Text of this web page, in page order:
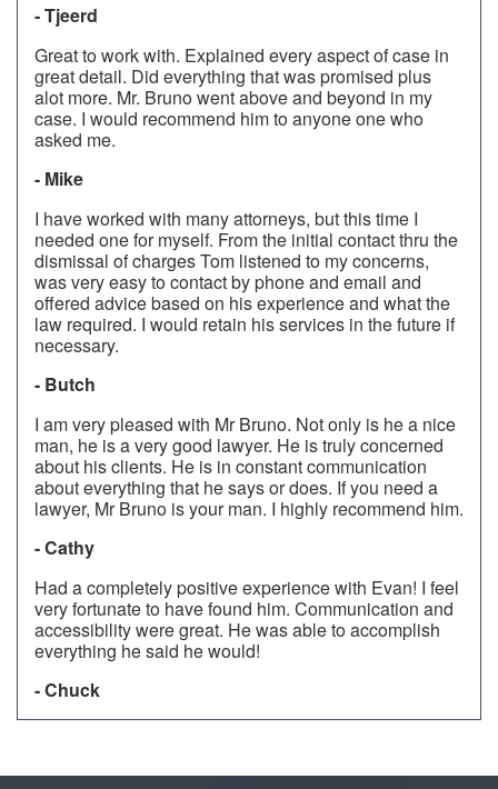
- Tjeerd
Great to work with. Explained every aspect of case in
great detail. Did everything that was promised plus
alot more. Mr. Bruno went above and beyond in my
case. I would recommend him to anyone one who
asked me.
- Mike
I have worked with many attorneys, but this time I
needed one for myself. From the initial contact thru the
dismissal of charges Tom listened to my concerns,
was very easy to contact by phone and email and
offered advice based on his experience and what the
law required. I would retain his services in the future if
necessary.
- Butch
I am very pleased with Mr Bruno. Not only is he a nice
man, he is a very good lawyer. He is truly concerned
about his clients. He is in constant communication
about everything that he says or does. If you need a
lawyer, Mr Bruno is your man. I highly recommend him.
- Cathy
Had a completely positive experience with Evan! I feel
very fortunate to have found him. Communication and
accessibility were great. He was able to accomplish
everything he said he would!
- Chuck